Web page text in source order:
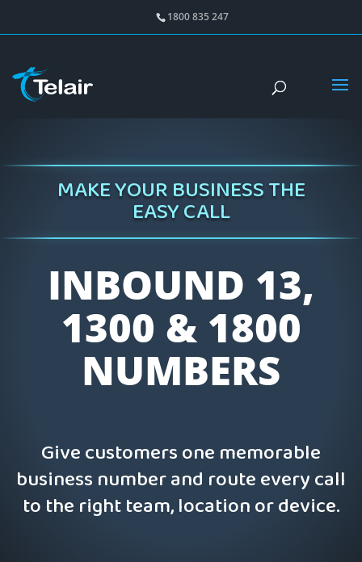
1800 835 247
MAKE YOUR BUSINESS THE
EASY CALL
INBOUND 13,
1300 & 1800
NUMBERS
Give customers one memorable
business number and route every call
to the right team, location or device.